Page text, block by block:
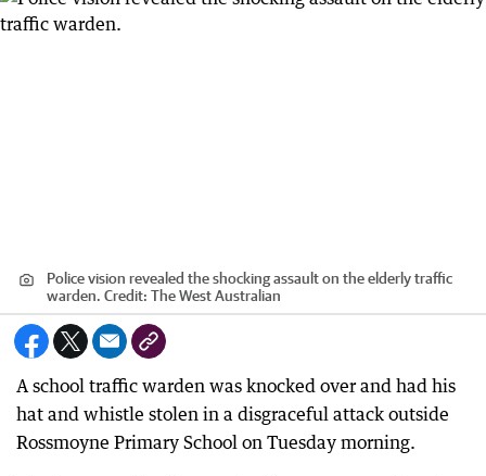
Police vision revealed the shocking assault on the elderly traffic
warden. Credit: The West Australian
A school traffic warden was knocked over and had his
hat and whistle stolen in a disgraceful attack outside
Rossmoyne Primary School on Tuesday morning.